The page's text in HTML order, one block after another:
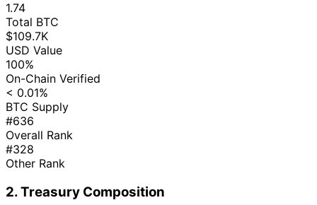
1.74
Total BTC
$109.7K
USD Value
100%
On-Chain Verified
< 0.01%
BTC Supply
#636
Overall Rank
#328
Other Rank
2. Treasury Composition